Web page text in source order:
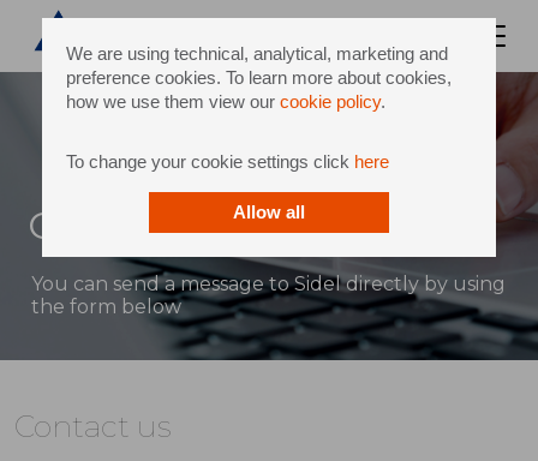
We are using technical, analytical, marketing and
preference cookies. To learn more about cookies,
how we use them view our cookie policy.
To change your cookie settings click here
Allow all
Contact
You can send a message to Sidel directly by using
the form below
Contact us